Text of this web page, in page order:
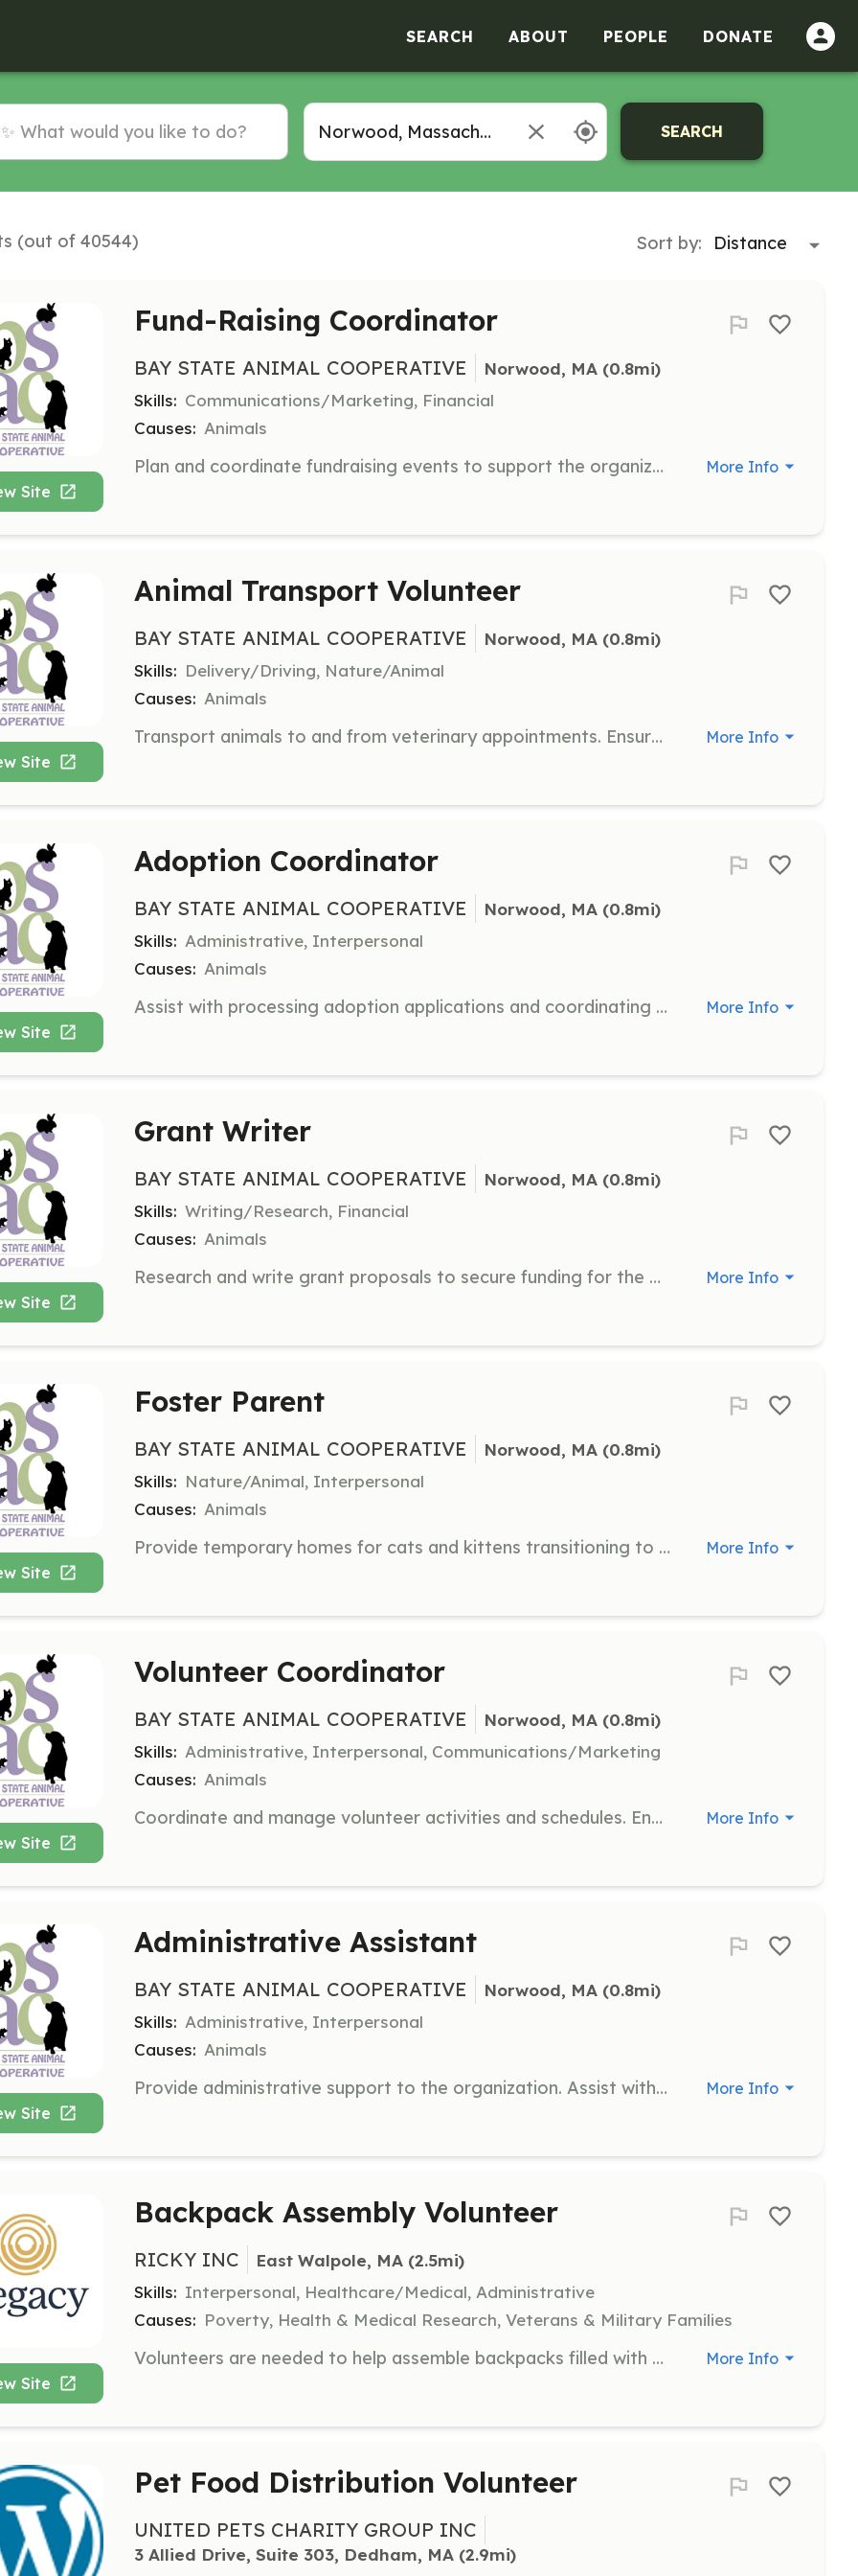
SEARCH ABOUT PEOPLE DONATE
SEARCH
(out of 40544) Sort by:
Site
Fund-Raising Coordinator
BAY STATE ANIMAL COOPERATIVE Norwood, MA (0.8mi)
Skills: Communications/Marketing, Financial
Causes: Animals
Plan and coordinate fundraising events to support the organization's mission. Engage with the community to raise awareness and funds. More Info
Site
Animal Transport Volunteer
BAY STATE ANIMAL COOPERATIVE Norwood, MA (0.8mi)
Skills: Delivery/Driving, Nature/Animal
Causes: Animals
Transport animals to and from veterinary appointments. Ensure safe and comfortable travel for the animals. More Info
Site
Adoption Coordinator
BAY STATE ANIMAL COOPERATIVE Norwood, MA (0.8mi)
Skills: Administrative, Interpersonal
Causes: Animals
Assist with processing adoption applications and coordinating the adoption process. Ensure a smooth transition for animals into their new homes. More Info
Site
Grant Writer
BAY STATE ANIMAL COOPERATIVE Norwood, MA (0.8mi)
Skills: Writing/Research, Financial
Causes: Animals
Research and write grant proposals to secure funding for the organization's programs. Collaborate with team members to gather necessary information. More Info
Site
Foster Parent
BAY STATE ANIMAL COOPERATIVE Norwood, MA (0.8mi)
Skills: Nature/Animal, Interpersonal
Causes: Animals
Provide temporary homes for cats and kittens transitioning to foster or adoptive homes. Ensure the well-being and care of foster animals. More Info
Site
Volunteer Coordinator
BAY STATE ANIMAL COOPERATIVE Norwood, MA (0.8mi)
Skills: Administrative, Interpersonal, Communications/Marketing
Causes: Animals
Coordinate and manage volunteer activities and schedules. Ensure effective communication between volunteers and the organization. More Info
Site
Administrative Assistant
BAY STATE ANIMAL COOPERATIVE Norwood, MA (0.8mi)
Skills: Administrative, Interpersonal
Causes: Animals
Provide administrative support to the organization. Assist with paperwork, scheduling, and communication tasks. More Info
Site
Backpack Assembly Volunteer
RICKY INC East Walpole, MA (2.5mi)
Skills: Interpersonal, Healthcare/Medical, Administrative
Causes: Poverty, Health & Medical Research, Veterans & Military Families
Volunteers are needed to help assemble backpacks filled with hygiene products, clothing, and Narcan for distribution to homeless shelters, veterans programs, and other outreach initiatives. Volunteers will work in an assembly line to pack and organize these essential items. More Info
Pet Food Distribution Volunteer
UNITED PETS CHARITY GROUP INC
3 Allied Drive, Suite 303, Dedham, MA (2.9mi)